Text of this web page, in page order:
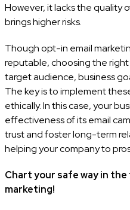
However, it lacks the quality
brings higher risks.
Though opt-in email
reputable, choosing the
target audience, business
The key is to implement
ethically. In this case, your
effectiveness of its email
trust and foster long-term
helping your company to
Chart your safe way in
marketing!